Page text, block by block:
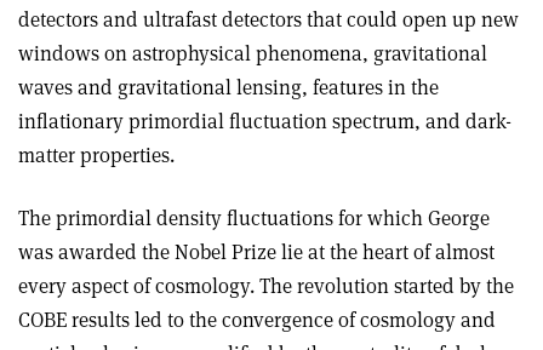
detectors and ultrafast detectors that could open up new
windows on astrophysical phenomena, gravitational
waves and gravitational lensing, features in the
inflationary primordial fluctuation spectrum, and dark-
matter properties.
The primordial density fluctuations for which George
was awarded the Nobel Prize lie at the heart of almost
every aspect of cosmology. The revolution started by the
COBE results led to the convergence of cosmology and